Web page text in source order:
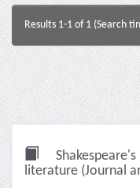
Results 1-1 of 1 (Search
literature (Journal